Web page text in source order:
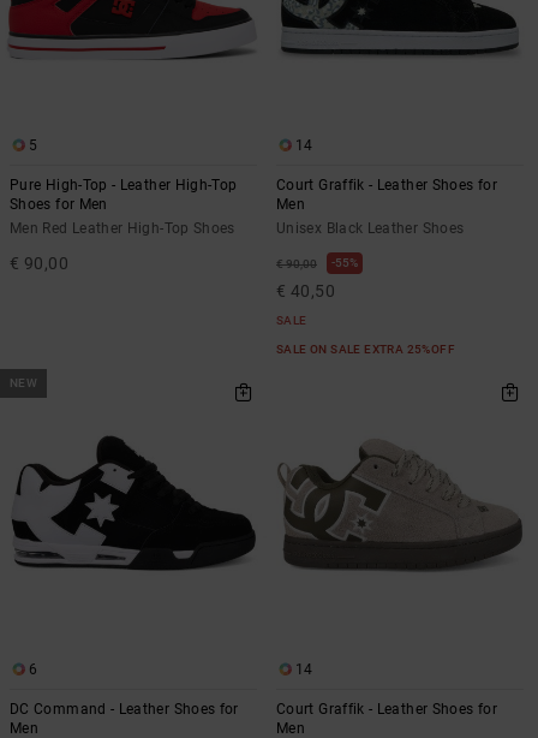
5
Pure High-Top - Leather High-Top
Shoes for Men
Men Red Leather High-Top Shoes
€ 90,00
14
Court Graffik - Leather Shoes for
Men
Unisex Black Leather Shoes
€ 90,00 55%
€ 40,50
SALE
SALE ON SALE EXTRA 25%OFF
NEW
6
DC Command - Leather Shoes for
Men
14
Court Graffik - Leather Shoes for
Men